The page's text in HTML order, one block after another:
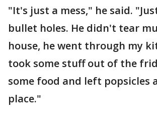
"It's just a mess," he said.
bullet holes. He didn't tear
house, he went through my
took some stuff out of the
some food and left popsicles
place."